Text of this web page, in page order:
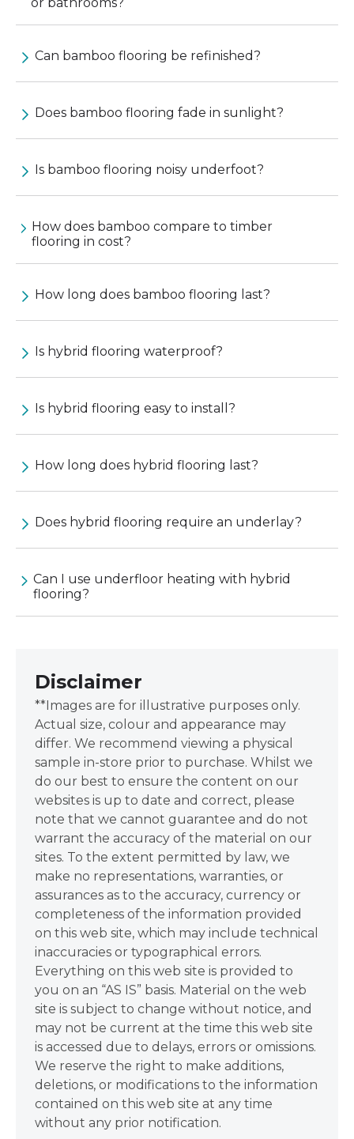
Can bamboo flooring be refinished?
Does bamboo flooring fade in sunlight?
Is bamboo flooring noisy underfoot?
How does bamboo compare to timber
flooring in cost?
How long does bamboo flooring last?
Is hybrid flooring waterproof?
Is hybrid flooring easy to install?
How long does hybrid flooring last?
Does hybrid flooring require an underlay?
Can I use underfloor heating with hybrid
flooring?
Disclaimer
**Images are for illustrative purposes only.
Actual size, colour and appearance may
differ. We recommend viewing a physical
sample in-store prior to purchase. Whilst we
do our best to ensure the content on our
websites is up to date and correct, please
note that we cannot guarantee and do not
warrant the accuracy of the material on our
sites. To the extent permitted by law, we
make no representations, warranties, or
assurances as to the accuracy, currency or
completeness of the information provided
on this web site, which may include technical
inaccuracies or typographical errors.
Everything on this web site is provided to
you on an “AS IS” basis. Material on the web
site is subject to change without notice, and
may not be current at the time this web site
is accessed due to delays, errors or omissions.
We reserve the right to make additions,
deletions, or modifications to the information
contained on this web site at any time
without any prior notification.